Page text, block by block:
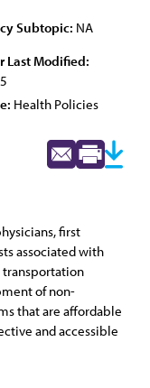
Subtopic: NA
Last Modified:
Health Policies
first
associated with
of non-
that are affordable
and accessible